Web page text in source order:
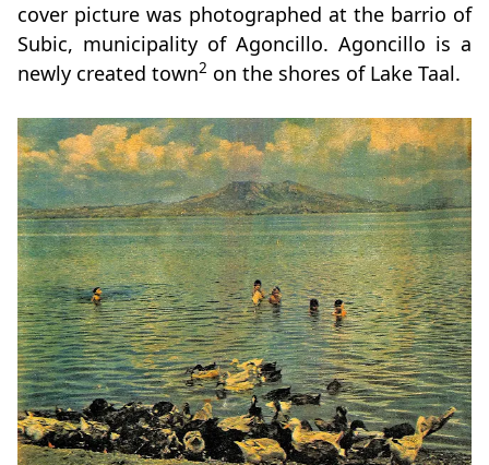
cover picture was photographed at the barrio of
Subic, municipality of Agoncillo. Agoncillo is a
newly created town2 on the shores of Lake Taal.